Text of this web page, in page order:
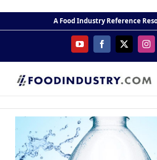
content
A Food Industry Reference
YouTubeFacebook
X